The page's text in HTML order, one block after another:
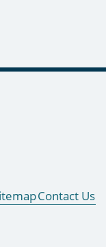
Contact Us